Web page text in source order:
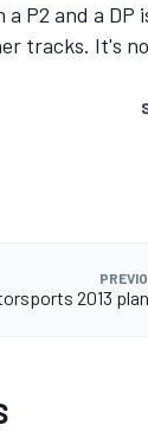
P2 and a
tracks. It's
2013